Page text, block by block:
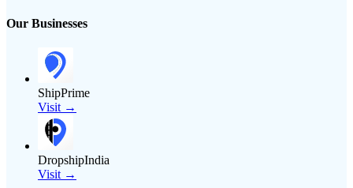
Our Businesses
ShipPrime
Visit →
DropshipIndia
Visit →